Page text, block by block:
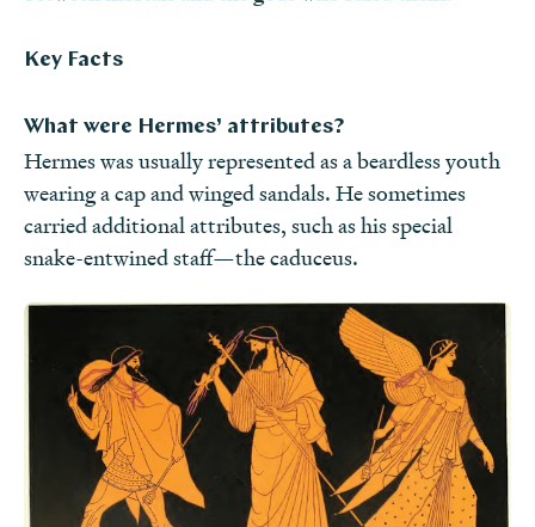
Key Facts
What were Hermes’ attributes?
Hermes was usually represented as a beardless youth
wearing a cap and winged sandals. He sometimes
carried additional attributes, such as his special
snake-entwined staff—the caduceus.